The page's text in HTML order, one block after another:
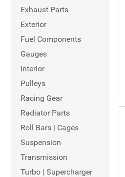
Exhaust Parts
Exterior
Fuel Components
Gauges
Interior
Pulleys
Racing Gear
Radiator Parts
Roll Bars | Cages
Suspension
Transmission
Turbo | Supercharger